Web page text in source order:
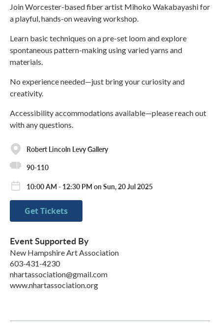
Join Worcester-based fiber artist Mihoko Wakabayashi for
a playful, hands-on weaving workshop.
Learn basic techniques on a pre-set loom and explore
spontaneous pattern-making using varied yarns and
materials.
No experience needed—just bring your curiosity and
creativity.
Accessibility accommodations available—please reach out
with any questions.
Robert Lincoln Levy Gallery
90-110
10:00 AM - 12:30 PM on Sun, 20 Jul 2025
Get Tickets
Event Supported By
New Hampshire Art Association
603-431-4230
nhartassociation@gmail.com
www.nhartassociation.org